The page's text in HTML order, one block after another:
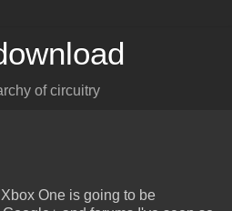
of circuitry
One is going to be